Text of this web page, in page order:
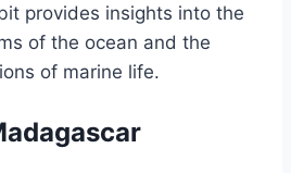
provides insights into the
of the ocean and the
of marine life.